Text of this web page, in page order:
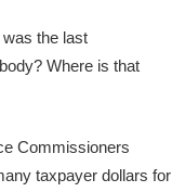
was the last
Where is that
Commissioners
taxpayer dollars for